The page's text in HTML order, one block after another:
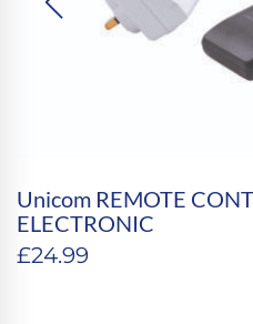
Unicom REMOTE
ELECTRONIC
£24.99